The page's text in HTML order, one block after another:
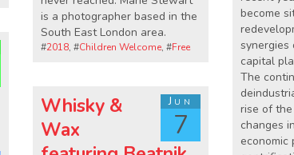
is a photographer based in the
South East London area.
#2018, #Children Welcome, #Free
become
synergies
capital
The
rise of
changes
economic
Jun
7
Whisky &
Wax